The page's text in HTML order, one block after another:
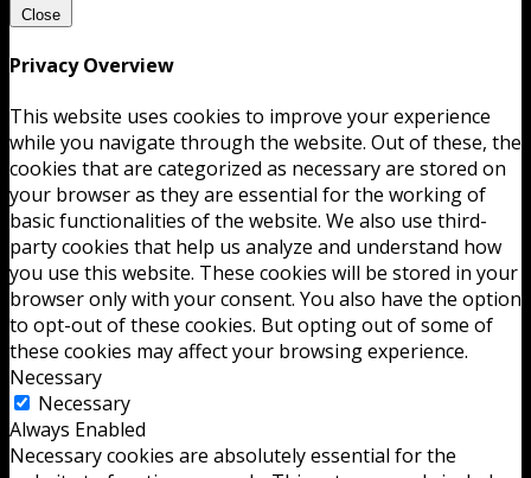
Close
Privacy Overview
This website uses cookies to improve your experience
while you navigate through the website. Out of these, the
cookies that are categorized as necessary are stored on
your browser as they are essential for the working of
basic functionalities of the website. We also use third-
party cookies that help us analyze and understand how
you use this website. These cookies will be stored in your
browser only with your consent. You also have the option
to opt-out of these cookies. But opting out of some of
these cookies may affect your browsing experience.
Necessary
Necessary
Always Enabled
Necessary cookies are absolutely essential for the